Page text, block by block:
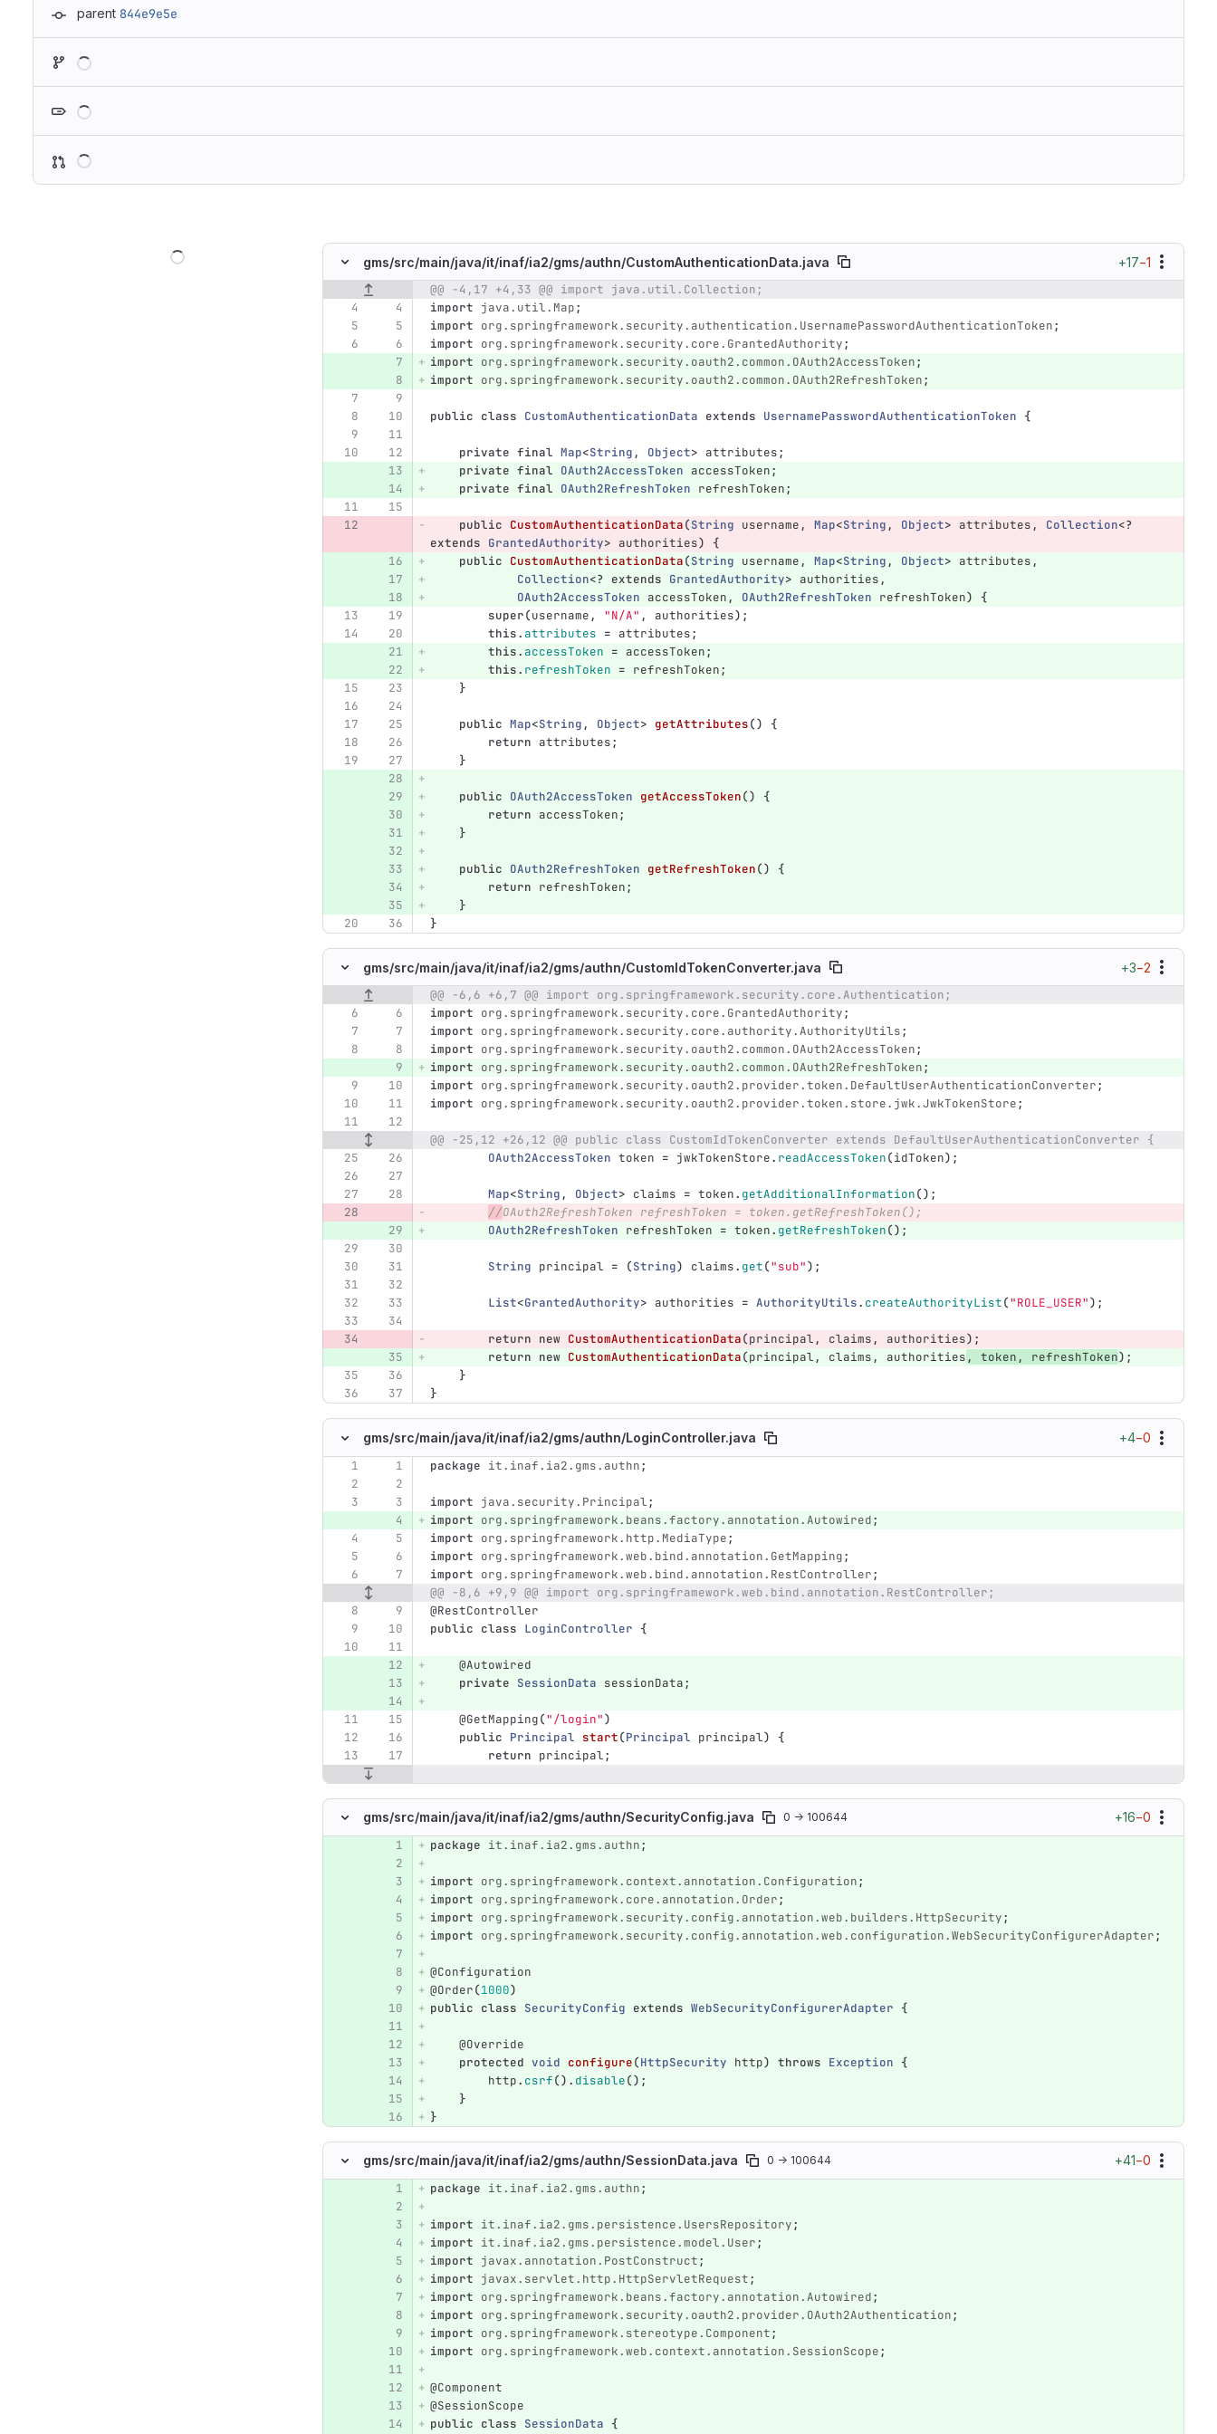
parent 844e9e5e
gms/src/main/java/it/inaf/ia2/gms/authn/CustomAuthenticationData.java +17−1
Original line number Diff line number Diff line
@@ -4,17 +4,33 @@ import java.util.Collection;
import java.util.Map;
import org.springframework.security.authentication.UsernamePasswordAuthenticationToken;
import org.springframework.security.core.GrantedAuthority;
import org.springframework.security.oauth2.common.OAuth2AccessToken;
import org.springframework.security.oauth2.common.OAuth2RefreshToken;
public class CustomAuthenticationData extends UsernamePasswordAuthenticationToken {
private final Map<String , Object> attributes;
private final OAuth2AccessToken accessToken;
private final OAuth2RefreshToken refreshToken;
public CustomAuthenticationData(String username , Map<String , Object> attributes , Collection<?
extends GrantedAuthority> authorities)
{
public CustomAuthenticationData(String username , Map<String , Object> attributes ,
Collection<? extends GrantedAuthority> authorities ,
OAuth2AccessToken accessToken , OAuth2RefreshToken refreshToken)
{
super(username , "N/A" , authorities);
this. attributes = attributes;
this. accessToken = accessToken;
this. refreshToken = refreshToken;
}
public Map<String , Object> getAttributes()
{
return attributes;
}
public OAuth2AccessToken getAccessToken()
{
return accessToken;
}
public OAuth2RefreshToken getRefreshToken()
{
return refreshToken;
}
}
gms/src/main/java/it/inaf/ia2/gms/authn/CustomIdTokenConverter.java +3−2
Original line number Diff line number Diff line
@@ -6,6 +6,7 @@ import org.springframework.security.core.Authentication;
import org.springframework.security.core.GrantedAuthority;
import org.springframework.security.core.authority.AuthorityUtils;
import org.springframework.security.oauth2.common.OAuth2AccessToken;
import org.springframework.security.oauth2.common.OAuth2RefreshToken;
import org.springframework.security.oauth2.provider.token.DefaultUserAuthenticationConverter;
import org.springframework.security.oauth2.provider.token.store.jwk.JwkTokenStore;
@@ -25,12 +26,12 @@ public class CustomIdTokenConverter extends DefaultUserAuthenticationConverter {
OAuth2AccessToken token = jwkTokenStore. readAccessToken(idToken);
Map<String , Object> claims = token. getAdditionalInformation();
//OAuth2RefreshToken refreshToken = token.getRefreshToken();
OAuth2RefreshToken refreshToken = token. getRefreshToken();
String principal = (String) claims. get("sub");
List<GrantedAuthority> authorities = AuthorityUtils. createAuthorityList("ROLE_USER");
return new CustomAuthenticationData(principal , claims , authorities);
return new CustomAuthenticationData(principal , claims , authorities , token , refreshToken);
}
}
gms/src/main/java/it/inaf/ia2/gms/authn/LoginController.java +4−0
Original line numberDiff line number Diff line
package it.inaf.ia2.gms.authn;
import java.security.Principal;
import org.springframework.beans.factory.annotation.Autowired;
import org.springframework.http.MediaType;
import org.springframework.web.bind.annotation.GetMapping;
import org.springframework.web.bind.annotation.RestController;
@@ -8,6 +9,9 @@ import org.springframework.web.bind.annotation.RestController;
@RestController
public class LoginController {
@Autowired
private SessionData sessionData;
@GetMapping("/login")
public Principal start(Principal principal)
{
return principal;
gms/src/main/java/it/inaf/ia2/gms/authn/SecurityConfig.java 0 → 100644 +16−0
Original line numberDiff line number Diff line
package it.inaf.ia2.gms.authn;
import org.springframework.context.annotation.Configuration;
import org.springframework.core.annotation.Order;
import org.springframework.security.config.annotation.web.builders.HttpSecurity;
import org.springframework.security.config.annotation.web.configuration.WebSecurityConfigurerAdapter;
@Configuration
@Order(1000)
public class SecurityConfig extends WebSecurityConfigurerAdapter {
@Override
protected void configure(HttpSecurity http) throws Exception {
http. csrf(). disable();
}
}
gms/src/main/java/it/inaf/ia2/gms/authn/SessionData.java 0 → 100644 +41−0
Original line numberDiff line number Diff line
package it.inaf.ia2.gms.authn;
import it.inaf.ia2.gms.persistence.UsersRepository;
import it.inaf.ia2.gms.persistence.model.User;
import javax.annotation.PostConstruct;
import javax.servlet.http.HttpServletRequest;
import org.springframework.beans.factory.annotation.Autowired;
import org.springframework.security.oauth2.provider.OAuth2Authentication;
import org.springframework.stereotype.Component;
import org.springframework.web.context.annotation.SessionScope;
@Component
@SessionScope
public class SessionData {